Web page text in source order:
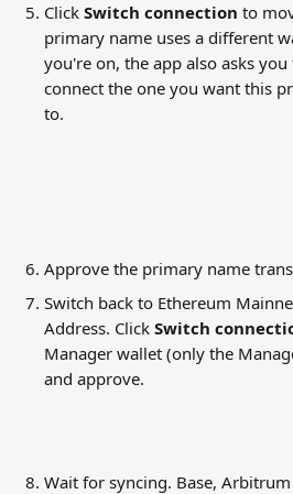
Click Switch connection to
primary name uses a different
you're on, the app also asks
connect the one you want this
to.
Approve the primary name
Switch back to Ethereum
Address. Click Switch
Manager wallet (only the
and approve.
Wait for syncing. Base,